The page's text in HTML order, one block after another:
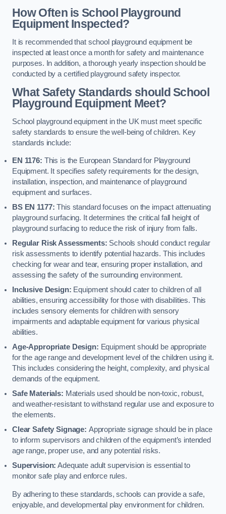
How Often is School Playground
Equipment Inspected?
It is recommended that school playground equipment be
inspected at least once a month for safety and maintenance
purposes. In addition, a thorough yearly inspection should be
conducted by a certified playground safety inspector.
What Safety Standards should School
Playground Equipment Meet?
School playground equipment in the UK must meet specific
safety standards to ensure the well-being of children. Key
standards include:
EN 1176: This is the European Standard for Playground
Equipment. It specifies safety requirements for the design,
installation, inspection, and maintenance of playground
equipment and surfaces.
BS EN 1177:This standard focuses on the impact attenuating
playground surfacing. It determines the critical fall height of
playground surfacing to reduce the risk of injury from falls.
Regular Risk Assessments: Schools should conduct regular
risk assessments to identify potential hazards. This includes
checking for wear and tear, ensuring proper installation, and
assessing the safety of the surrounding environment.
Inclusive Design: Equipment should cater to children of all
abilities, ensuring accessibility for those with disabilities. This
includes sensory elements for children with sensory
impairments and adaptable equipment for various physical
abilities.
Age-Appropriate Design: Equipment should be appropriate
for the age range and development level of the children using it.
This includes considering the height, complexity, and physical
demands of the equipment.
Safe Materials: Materials used should be non-toxic, robust,
and weather-resistant to withstand regular use and exposure to
the elements.
Clear Safety Signage: Appropriate signage should be in place
to inform supervisors and children of the equipment’s intended
age range, proper use, and any potential risks.
Supervision: Adequate adult supervision is essential to
monitor safe play and enforce rules.
By adhering to these standards, schools can provide a safe,
enjoyable, and developmental play environment for children.